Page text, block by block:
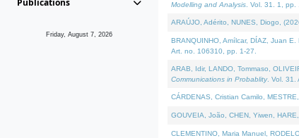
Publications
Friday, August 7, 2026
Modelling and Analysis . Vol. 31. 1, pp.
ARAÚJO, Adérito, NUNES, Diogo,
BRANQUINHO, Amílcar, DÍAZ, Juan
Art. no. 106310, pp. 1-27.
ARAB, Idir, LANDO, Tommaso,
Communications in Probablity. Vol. 31.
CÁRDENAS, Cristian Camilo,
GOUVEIA, João, CHEN, Yiwen,
CLEMENTINO, Maria Manuel,